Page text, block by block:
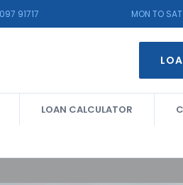
91717 MON TO
LOAN CALCULATOR